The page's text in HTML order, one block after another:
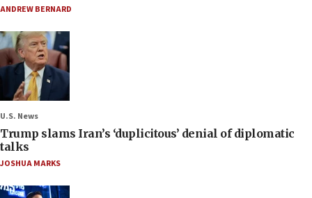
ANDREW BERNARD
U.S. News
Trump slams Iran’s ‘duplicitous’ denial of diplomatic
talks
JOSHUA MARKS